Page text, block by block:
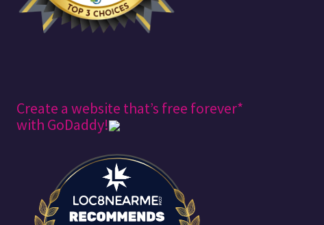
Create a website that’s free forever*
with GoDaddy!